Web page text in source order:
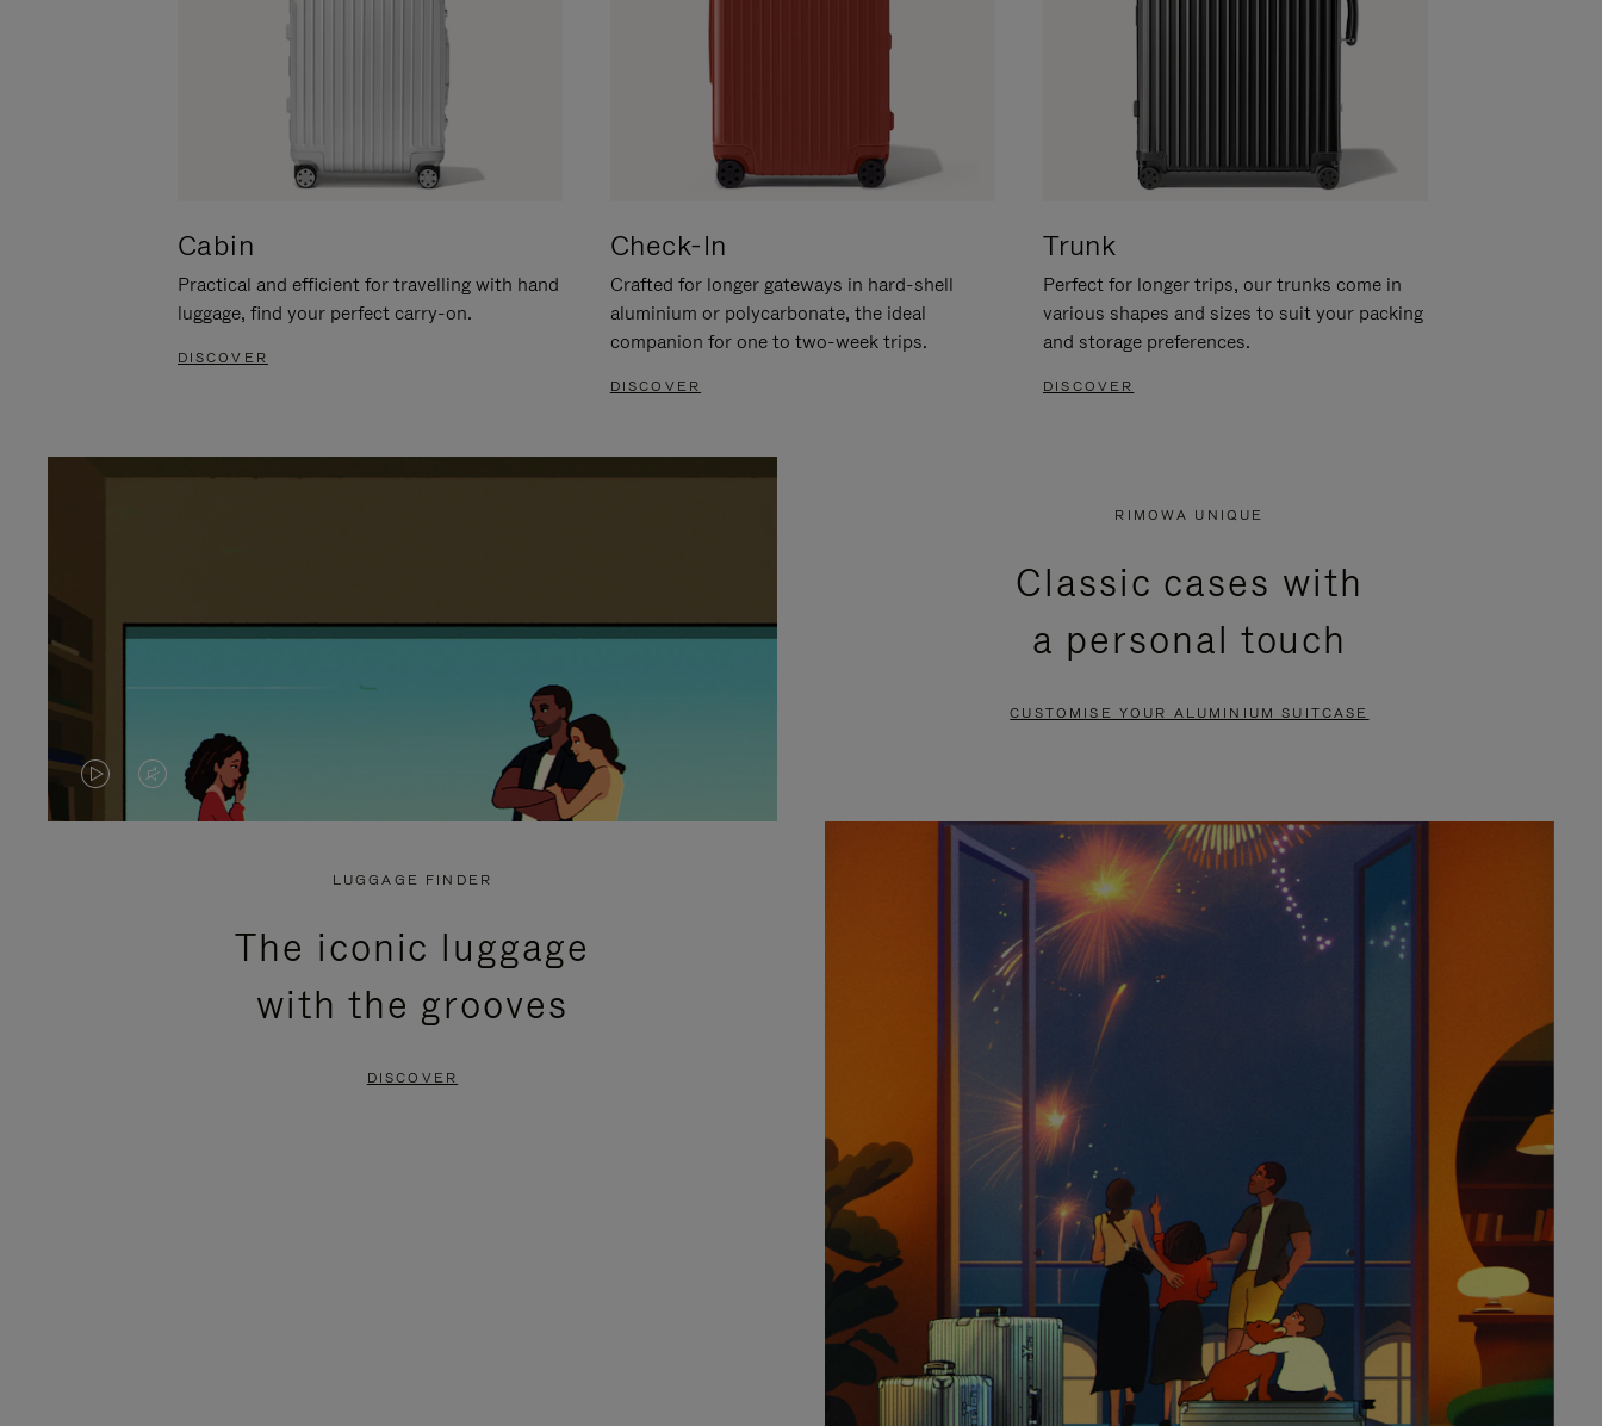
Cabin
Practical and efficient for travelling with hand
luggage, find your perfect carry-on.
DISCOVER
Check-In
Crafted for longer gateways in hard-shell
aluminium or polycarbonate, the ideal
companion for one to two-week trips.
DISCOVER
Trunk
Perfect for longer trips, our trunks come in
various shapes and sizes to suit your packing
and storage preferences.
DISCOVER
VIDEO
VIDEO
PRESS
RIMOWA UNIQUE
Classic cases with
a personal touch
CUSTOMISE YOUR ALUMINIUM SUITCASE
LUGGAGE FINDER
The iconic luggage
with the grooves
DISCOVER